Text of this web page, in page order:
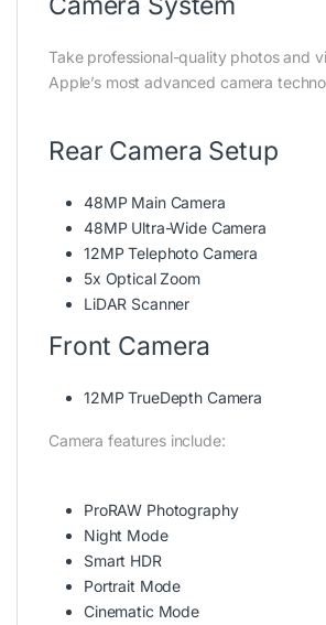
Take professional-quality photos and
Apple’s most advanced camera
Rear Camera Setup
48MP Main Camera
48MP Ultra-Wide Camera
12MP Telephoto Camera
5x Optical Zoom
LiDAR Scanner
Front Camera
12MP TrueDepth Camera
Camera features include:
ProRAW Photography
Night Mode
Smart HDR
Portrait Mode
Cinematic Mode